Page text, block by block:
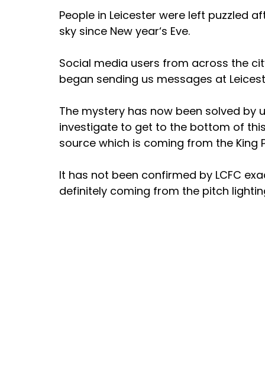
People in Leicester were left puzzled
sky since New year‘s Eve.
Social media users from across the
began sending us messages at
The mystery has now been solved
investigate to get to the bottom of
source which is coming from the King
It has not been confirmed by LCFC
definitely coming from the pitch